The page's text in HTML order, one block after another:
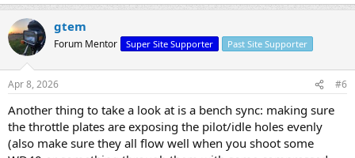
gtem
Forum Mentor Super Site Supporter Past Site Supporter
Apr 8, 2026 #6
Another thing to take a look at is a bench sync: making sure
the throttle plates are exposing the pilot/idle holes evenly
(also make sure they all flow well when you shoot some